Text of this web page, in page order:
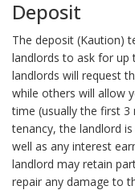
Deposit
The deposit (Kaution)
landlords to ask for up
landlords will request
while others will allow
time (usually the first
tenancy, the landlord
well as any interest
landlord may retain
repair any damage to